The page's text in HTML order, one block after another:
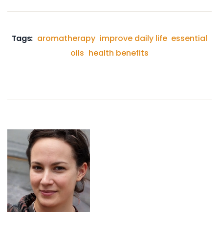
Tags: aromatherapy improve daily life essential
oils health benefits